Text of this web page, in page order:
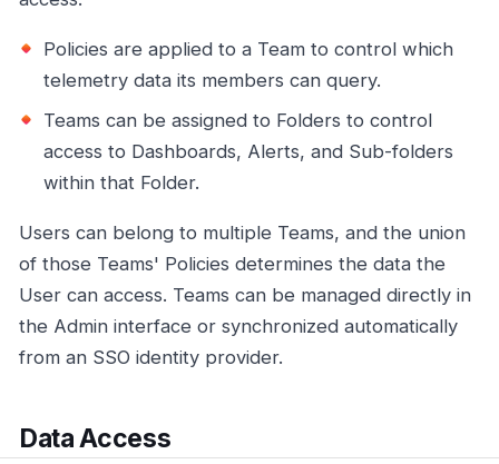
Policies are applied to a Team to control which
telemetry data its members can query.
Teams can be assigned to Folders to control
access to Dashboards, Alerts, and Sub-folders
within that Folder.
Users can belong to multiple Teams, and the union
of those Teams' Policies determines the data the
User can access. Teams can be managed directly in
the Admin interface or synchronized automatically
from an SSO identity provider.
Data Access